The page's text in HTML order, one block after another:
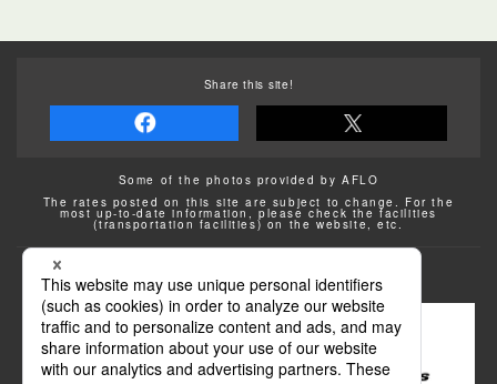
Share this site!
Some of the photos provided by AFLO
The rates posted on this site are subject to change. For the
most up-to-date information, please check the facilities
(transportation facilities) on the website, etc.
Transportation